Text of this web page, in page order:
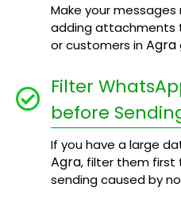
Make your
adding attachments
or customers inAgra
Filter
before
If you have a large
Agra, filter them first
sending caused by